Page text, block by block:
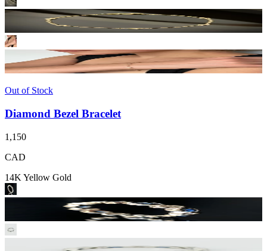
Out of Stock
Diamond Bezel Bracelet
1,150
CAD
14K Yellow Gold